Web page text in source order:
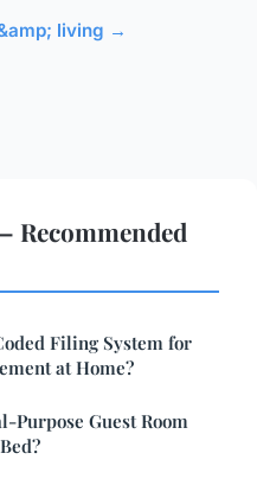
living →
Filing System for
at Home?
Purpose Guest Room